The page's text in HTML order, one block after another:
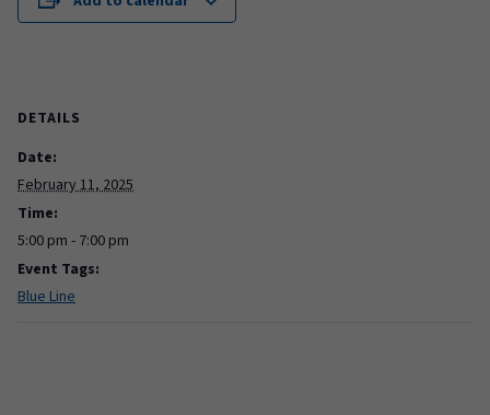
DETAILS
Date:
February 11, 2025
Time:
5:00 pm - 7:00 pm
Event Tags:
Blue Line